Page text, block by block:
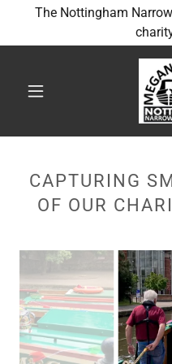
The Nottingham
CAPTURING
OF OUR